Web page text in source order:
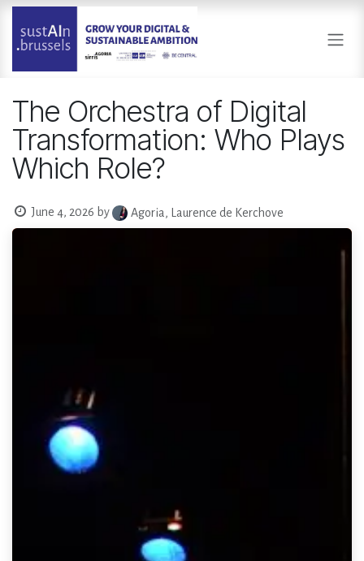
Skip to Content
The Orchestra of Digital
Transformation: Who Plays
Which Role?
June 4, 2026 by Agoria, Laurence de Kerchove